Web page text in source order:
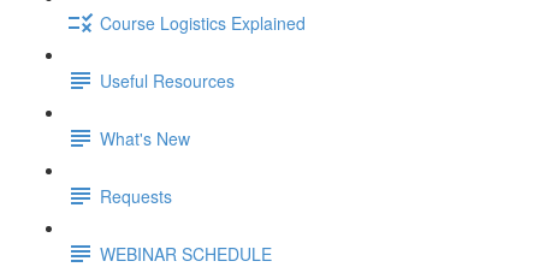
Course Logistics Explained
Useful Resources
What's New
Requests
WEBINAR SCHEDULE